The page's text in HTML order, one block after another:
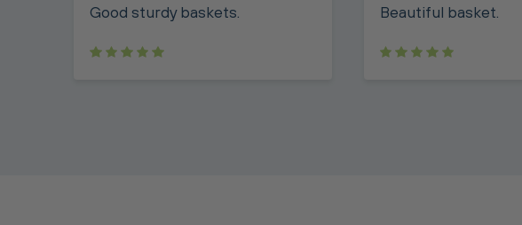
Good sturdy baskets. Beautiful basket.